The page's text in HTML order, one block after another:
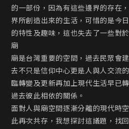
的一部份，因為有這些邊界的存在
界所創造出來的生活，可惜的是今
的特性及趣味，這也失去了一些對
廟
廟是台灣重要的空間，過去民眾會
去不只是信仰中心更是人與人交流
臨轉變及更新再加上現代生活早已
過去彼此相依的關係。
面對人與廟空間逐漸分離的現代時
此再次共存，我想探討這議題，找